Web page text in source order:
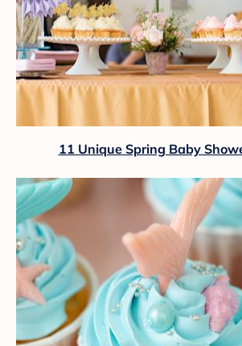
11 Unique Spring Baby